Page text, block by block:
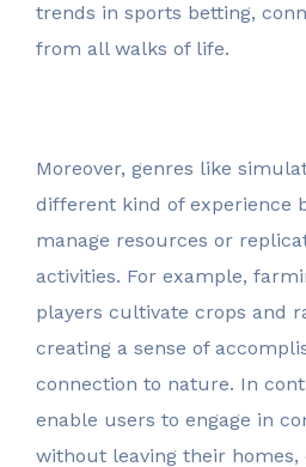
trends in sports betting,
from all walks of life.
Moreover, genres like
different kind of experience
manage resources or
activities. For example,
players cultivate crops and
creating a sense of
connection to nature. In
enable users to engage in
without leaving their